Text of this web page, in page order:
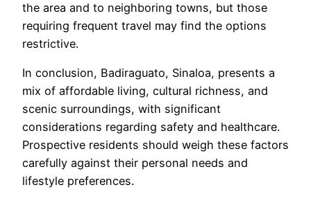
the area and to neighboring towns, but those
requiring frequent travel may find the options
restrictive.
In conclusion, Badiraguato, Sinaloa, presents a
mix of affordable living, cultural richness, and
scenic surroundings, with significant
considerations regarding safety and healthcare.
Prospective residents should weigh these factors
carefully against their personal needs and
lifestyle preferences.